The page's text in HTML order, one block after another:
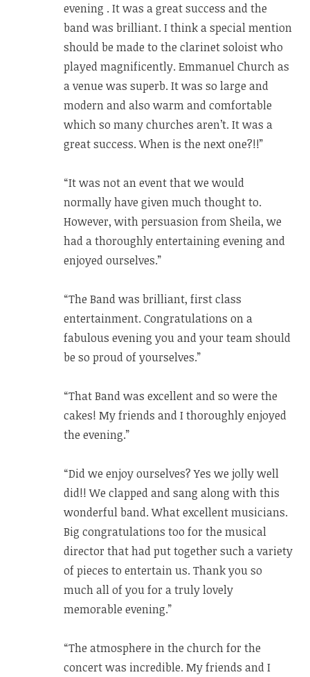
evening . It was a great success and the
band was brilliant. I think a special mention
should be made to the clarinet soloist who
played magnificently. Emmanuel Church as
a venue was superb. It was so large and
modern and also warm and comfortable
which so many churches aren’t. It was a
great success. When is the next one?!!”
“It was not an event that we would
normally have given much thought to.
However, with persuasion from Sheila, we
had a thoroughly entertaining evening and
enjoyed ourselves.”
“The Band was brilliant, first class
entertainment. Congratulations on a
fabulous evening you and your team should
be so proud of yourselves.”
“That Band was excellent and so were the
cakes! My friends and I thoroughly enjoyed
the evening.”
“Did we enjoy ourselves? Yes we jolly well
did!! We clapped and sang along with this
wonderful band. What excellent musicians.
Big congratulations too for the musical
director that had put together such a variety
of pieces to entertain us. Thank you so
much all of you for a truly lovely
memorable evening.”
“The atmosphere in the church for the
concert was incredible. My friends and I